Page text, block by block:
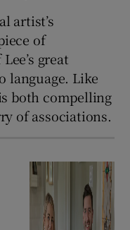
artist’s
of
great
language. Like
both compelling
of associations.